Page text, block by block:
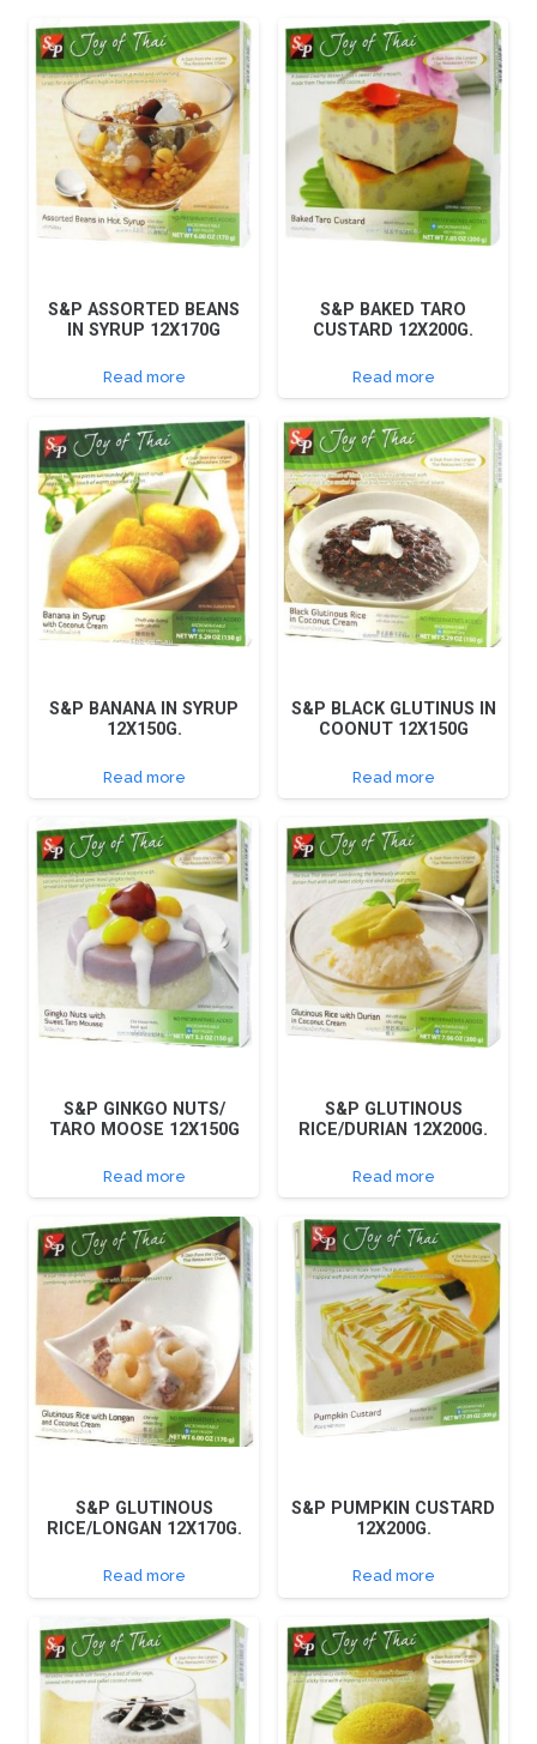
S&P ASSORTED BEANS
IN SYRUP 12X170G
Read more
S&P BAKED TARO
CUSTARD 12X200G.
Read more
S&P BANANA IN SYRUP
12X150G.
Read more
S&P BLACK GLUTINUS IN
COONUT 12X150G
Read more
S&P GINKGO NUTS/
TARO MOOSE 12X150G
Read more
S&P GLUTINOUS
RICE/DURIAN 12X200G.
Read more
S&P GLUTINOUS
RICE/LONGAN 12X170G.
Read more
S&P PUMPKIN CUSTARD
12X200G.
Read more